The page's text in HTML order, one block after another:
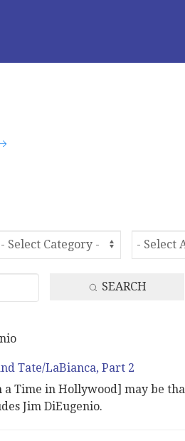
SEARCH
Tate/LaBianca, Part 2
a Time in Hollywood] may be
Jim DiEugenio.